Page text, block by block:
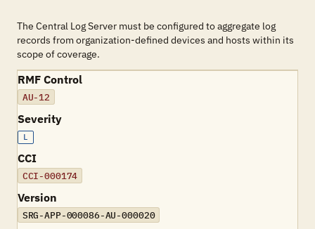
The Central Log Server must be configured to aggregate log
records from organization-defined devices and hosts within its
scope of coverage.
RMF Control
AU-12
Severity
L
CCI
CCI-000174
Version
SRG-APP-000086-AU-000020